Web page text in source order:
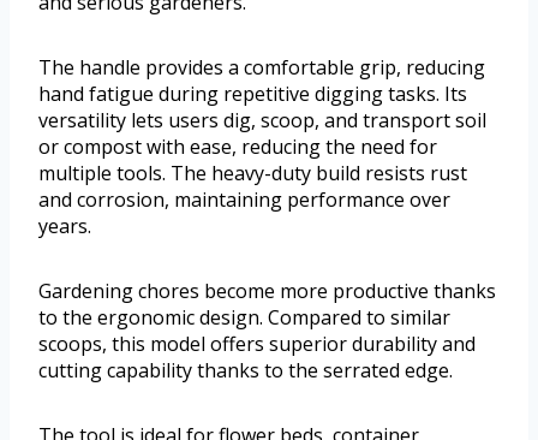
The handle provides a comfortable grip, reducing
hand fatigue during repetitive digging tasks. Its
versatility lets users dig, scoop, and transport soil
or compost with ease, reducing the need for
multiple tools. The heavy-duty build resists rust
and corrosion, maintaining performance over
years.
Gardening chores become more productive thanks
to the ergonomic design. Compared to similar
scoops, this model offers superior durability and
cutting capability thanks to the serrated edge.